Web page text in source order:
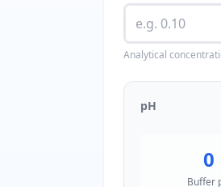
Analytical
pH
0
Buffer